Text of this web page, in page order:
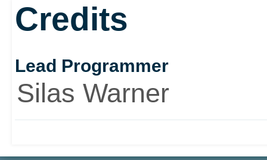
Credits
Lead Programmer
Silas Warner